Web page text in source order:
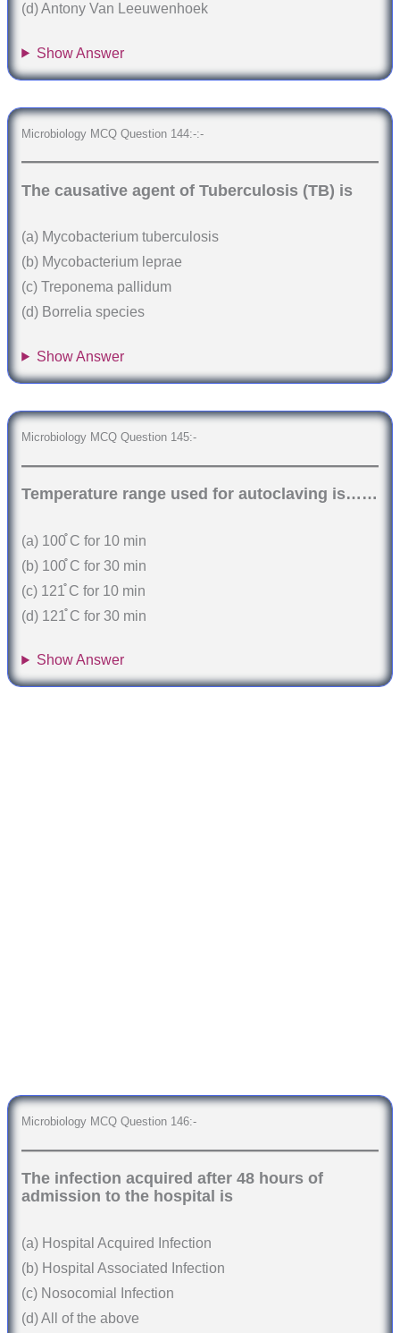
(d) Antony Van Leeuwenhoek
Show Answer
Microbiology MCQ Question 144:-:-
The causative agent of Tuberculosis (TB) is
(a) Mycobacterium tuberculosis
(b) Mycobacterium leprae
(c) Treponema pallidum
(d) Borrelia species
Show Answer
Microbiology MCQ Question 145:-
Temperature range used for autoclaving is……
(a) 100֯ C for 10 min
(b) 100֯ C for 30 min
(c) 121֯ C for 10 min
(d) 121֯ C for 30 min
Show Answer
Microbiology MCQ Question 146:-
The infection acquired after 48 hours of
admission to the hospital is
(a) Hospital Acquired Infection
(b) Hospital Associated Infection
(c) Nosocomial Infection
(d) All of the above